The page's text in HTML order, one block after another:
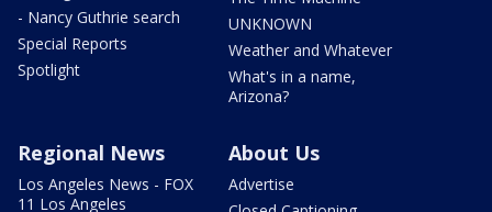
- Nancy Guthrie search
Special Reports
Spotlight
UNKNOWN
Weather and Whatever
What's in a name,
Arizona?
Regional News
Los Angeles News - FOX
11 Los Angeles
About Us
Advertise